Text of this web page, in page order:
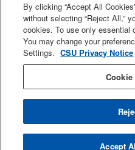
SJSU Online
Proudly a part of the CSU
Last Updated Jan 28, 2022
By clicking “Accept All
without selecting “Reject All,”
cookies. To use only essential
You may change your
Settings. CSU Privacy Notice
Accept